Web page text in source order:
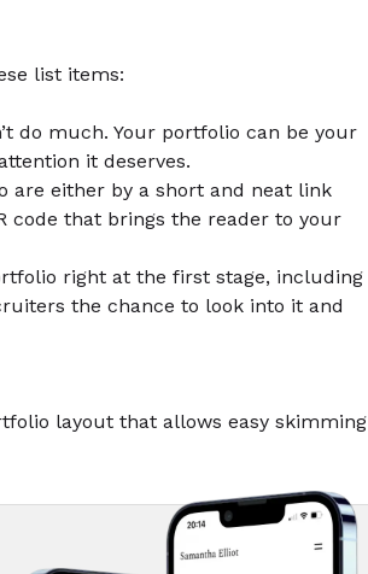
list items:
do much. Your portfolio can be your
it deserves.
are either by a short and neat link
code that brings the reader to your
right at the first stage, including
the chance to look into it and
layout that allows easy skimming